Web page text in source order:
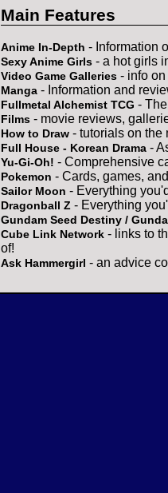
Main Features
Anime In-Depth - Information
Sexy Anime Girls - a hot girls
Video Game Galleries - info
Manga - Information and
Fullmetal Alchemist TCG -
Films - movie reviews,
How to Draw - tutorials on the
Full House - Korean Drama -
Yu-Gi-Oh! - Comprehensive
Pokemon - Cards, games,
Sailor Moon - Everything
Dragonball Z - Everything
Gundam Seed Destiny /
Cube Link Network - links to
of!
Ask Hammergirl - an advice